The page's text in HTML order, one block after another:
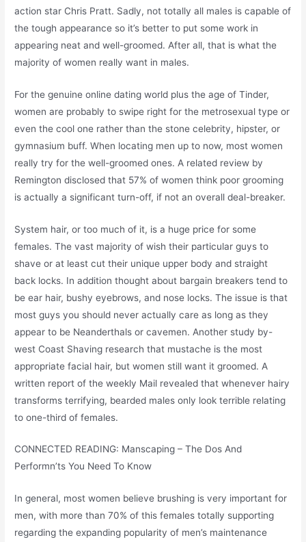
action star Chris Pratt. Sadly, not totally all males is capable of
the tough appearance so it’s better to put some work in
appearing neat and well-groomed. After all, that is what the
majority of women really want in males.
For the genuine online dating world plus the age of Tinder,
women are probably to swipe right for the metrosexual type or
even the cool one rather than the stone celebrity, hipster, or
gymnasium buff. When locating men up to now, most women
really try for the well-groomed ones. A related review by
Remington disclosed that 57% of women think poor grooming
is actually a significant turn-off, if not an overall deal-breaker.
System hair, or too much of it, is a huge price for some
females. The vast majority of wish their particular guys to
shave or at least cut their unique upper body and straight
back locks. In addition thought about bargain breakers tend to
be ear hair, bushy eyebrows, and nose locks. The issue is that
most guys you should never actually care as long as they
appear to be Neanderthals or cavemen. Another study by-
west Coast Shaving research that mustache is the most
appropriate facial hair, but women still want it groomed. A
written report of the weekly Mail revealed that whenever hairy
transforms terrifying, bearded males only look terrible relating
to one-third of females.
CONNECTED READING: Manscaping – The Dos And
Performn’ts You Need To Know
In general, most women believe brushing is very important for
men, with more than 70% of this females totally supporting
regarding the expanding popularity of men’s maintenance